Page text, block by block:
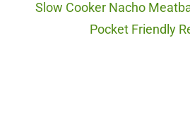
Slow Cooker Nacho
Pocket Friendly